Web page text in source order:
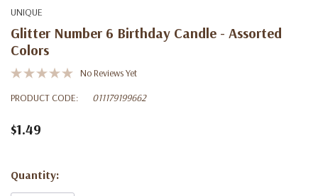
UNIQUE
Glitter Number 6 Birthday Candle - Assorted
Colors
No Reviews Yet
PRODUCT CODE:
011179199662
$1.49
Current
Quantity: